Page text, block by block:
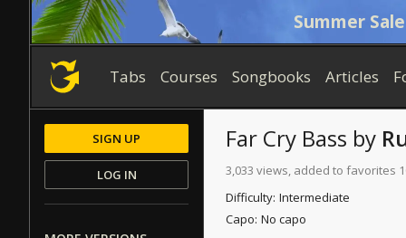
Summer
Tabs Courses Songbooks Articles
Far Cry Bass by
3,033 views, added to favorites
Difficulty: Intermediate
Capo: No capo
SIGN UP
LOG IN